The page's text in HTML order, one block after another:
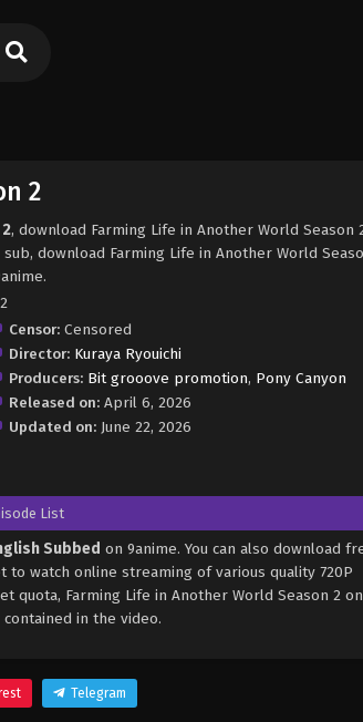
2
, download Farming Life in Another World Season
download Farming Life in Another World
Censor:Censored
Director: Kuraya Ryouichi
Producers: Bit grooove promotion, Pony Canyon
Released on: April 6, 2026
Updated on: June 22, 2026
List
Subbed on 9anime. You can also download
to watch online streaming of various quality 720P
quota, Farming Life in Another World Season 2 on
in the video.
Telegram